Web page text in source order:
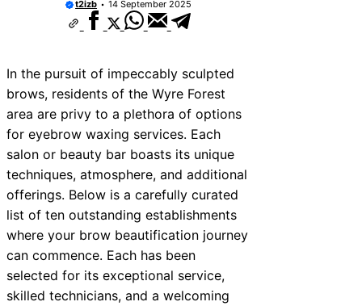
t2izb 14 September 2025
In the pursuit of impeccably sculpted
brows, residents of the Wyre Forest
area are privy to a plethora of options
for eyebrow waxing services. Each
salon or beauty bar boasts its unique
techniques, atmosphere, and additional
offerings. Below is a carefully curated
list of ten outstanding establishments
where your brow beautification journey
can commence. Each has been
selected for its exceptional service,
skilled technicians, and a welcoming